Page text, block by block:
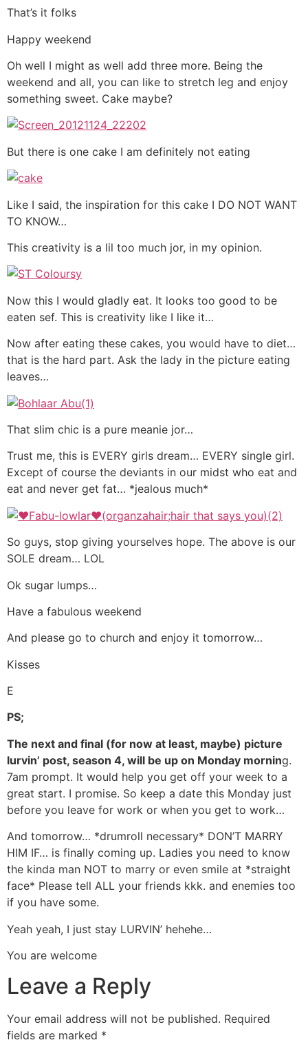
That’s it folks
Happy weekend
Oh well I might as well add three more. Being the
weekend and all, you can like to stretch leg and enjoy
something sweet. Cake maybe?
But there is one cake I am definitely not eating
Like I said, the inspiration for this cake I DO NOT WANT
TO KNOW…
This creativity is a lil too much jor, in my opinion.
Now this I would gladly eat. It looks too good to be
eaten sef. This is creativity like I like it…
Now after eating these cakes, you would have to diet…
that is the hard part. Ask the lady in the picture eating
leaves…
That slim chic is a pure meanie jor…
Trust me, this is EVERY girls dream… EVERY single girl.
Except of course the deviants in our midst who eat and
eat and never get fat… *jealous much*
So guys, stop giving yourselves hope. The above is our
SOLE dream… LOL
Ok sugar lumps…
Have a fabulous weekend
And please go to church and enjoy it tomorrow…
Kisses
E
PS;
The next and final (for now at least, maybe) picture
lurvin’ post, season 4, will be up on Monday morning.
7am prompt. It would help you get off your week to a
great start. I promise. So keep a date this Monday just
before you leave for work or when you get to work…
And tomorrow… *drumroll necessary* DON’T MARRY
HIM IF… is finally coming up. Ladies you need to know
the kinda man NOT to marry or even smile at *straight
face* Please tell ALL your friends kkk. and enemies too
if you have some.
Yeah yeah, I just stay LURVIN’ hehehe…
You are welcome
Leave a Reply
Your email address will not be published. Required
fields are marked *